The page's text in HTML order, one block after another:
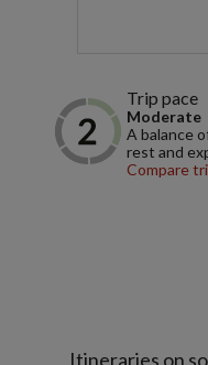
Trip pace
Moderate
A balance
rest and
Compare
Itineraries on